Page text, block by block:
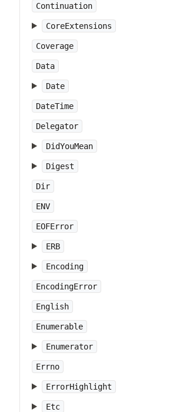
Continuation
CoreExtensions
Coverage
Data
Date
DateTime
Delegator
DidYouMean
Digest
Dir
ENV
EOFError
ERB
Encoding
EncodingError
English
Enumerable
Enumerator
Errno
ErrorHighlight
Etc